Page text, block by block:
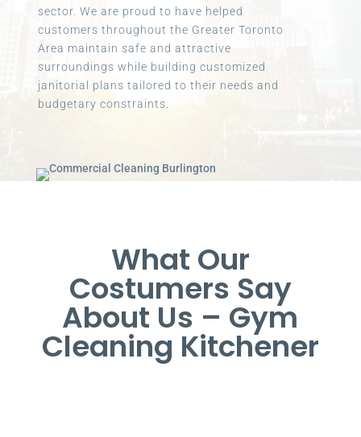
sector. We are proud to have helped
customers throughout the Greater Toronto
Area maintain safe and attractive
surroundings while building customized
janitorial plans tailored to their needs and
budgetary constraints.
What Our
Costumers Say
About Us – Gym
Cleaning Kitchener